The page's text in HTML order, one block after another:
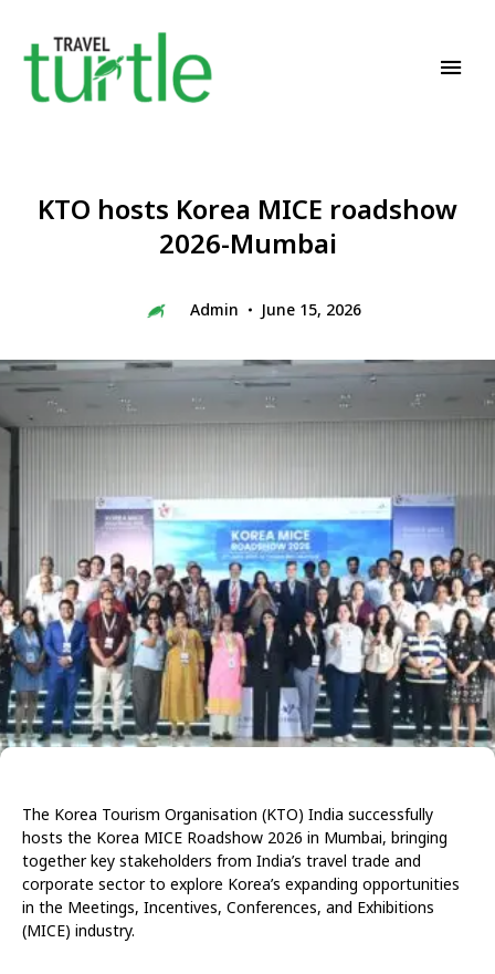
KTO hosts Korea MICE roadshow
2026-Mumbai
Admin June 15, 2026
The Korea Tourism Organisation (KTO) India successfully
hosts the Korea MICE Roadshow 2026 in Mumbai, bringing
together key stakeholders from India’s travel trade and
corporate sector to explore Korea’s expanding opportunities
in the Meetings, Incentives, Conferences, and Exhibitions
(MICE) industry.